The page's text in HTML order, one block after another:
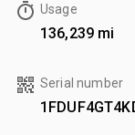
Usage
136,239 mi
Serial number